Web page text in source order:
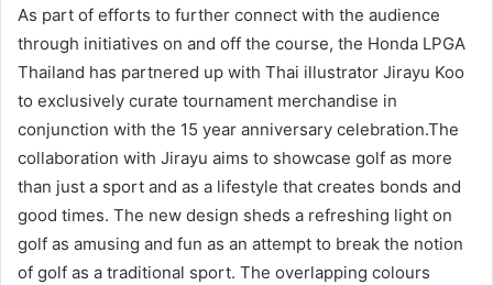
As part of efforts to further connect with the audience
through initiatives on and off the course, the Honda LPGA
Thailand has partnered up with Thai illustrator Jirayu Koo
to exclusively curate tournament merchandise in
conjunction with the 15 year anniversary celebration.The
collaboration with Jirayu aims to showcase golf as more
than just a sport and as a lifestyle that creates bonds and
good times. The new design sheds a refreshing light on
golf as amusing and fun as an attempt to break the notion
of golf as a traditional sport. The overlapping colours